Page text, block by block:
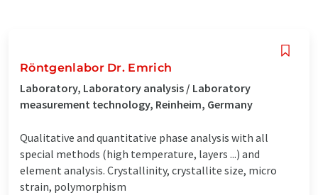
Röntgenlabor Dr. Emrich
Laboratory, Laboratory analysis / Laboratory
measurement technology, Reinheim, Germany
Qualitative and quantitative phase analysis with all
special methods (high temperature, layers ...) and
element analysis. Crystallinity, crystallite size, micro
strain, polymorphism